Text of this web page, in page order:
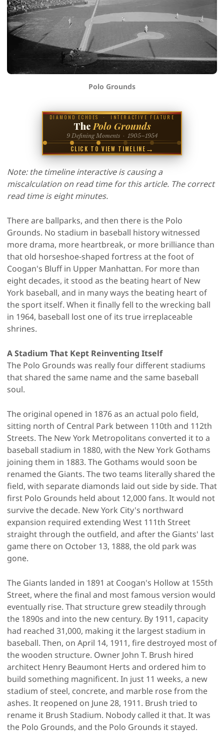
Polo Grounds
DIAMOND ECHOES · INTERACTIVE FEATURE
ThePolo Grounds
9 Defining Moments · 1905–1954
CLICK TO VIEW TIMELINE →
Note: the timeline interactive is causing a
miscalculation on read time for this article. The correct
read time is eight minutes.
There are ballparks, and then there is the Polo
Grounds. No stadium in baseball history witnessed
more drama, more heartbreak, or more brilliance than
that old horseshoe-shaped fortress at the foot of
Coogan's Bluff in Upper Manhattan. For more than
eight decades, it stood as the beating heart of New
York baseball, and in many ways the beating heart of
the sport itself. When it finally fell to the wrecking ball
in 1964, baseball lost one of its true irreplaceable
shrines.
A Stadium That Kept Reinventing Itself
The Polo Grounds was really four different stadiums
that shared the same name and the same baseball
soul.
The original opened in 1876 as an actual polo field,
sitting north of Central Park between 110th and 112th
Streets. The New York Metropolitans converted it to a
baseball stadium in 1880, with the New York Gothams
joining them in 1883. The Gothams would soon be
renamed the Giants. The two teams literally shared the
field, with separate diamonds laid out side by side. That
first Polo Grounds held about 12,000 fans. It would not
survive the decade. New York City's northward
expansion required extending West 111th Street
straight through the outfield, and after the Giants' last
game there on October 13, 1888, the old park was
gone.
The Giants landed in 1891 at Coogan's Hollow at 155th
Street, where the final and most famous version would
eventually rise. That structure grew steadily through
the 1890s and into the new century. By 1911, capacity
had reached 31,000, making it the largest stadium in
baseball. Then, on April 14, 1911, fire destroyed most of
the wooden structure. Owner John T. Brush hired
architect Henry Beaumont Herts and ordered him to
build something magnificent. In just 11 weeks, a new
stadium of steel, concrete, and marble rose from the
ashes. It reopened on June 28, 1911. Brush tried to
rename it Brush Stadium. Nobody called it that. It was
the Polo Grounds, and the Polo Grounds it stayed.